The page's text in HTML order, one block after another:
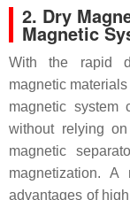
2. Dry
Magnetic
With the rapid
magnetic
magnetic system
without relying
magnetic
magnetization.
advantages of